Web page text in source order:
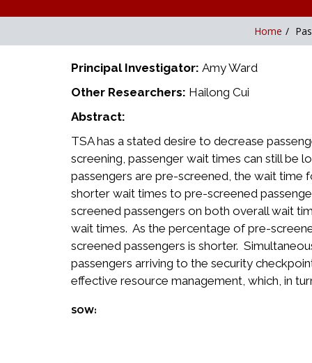
Home /
Principal Investigator: Amy Ward
Other Researchers: Hailong Cui
Abstract:
TSA has a stated desire to decrease
screening, passenger wait times can still be
passengers are pre-screened, the wait time
shorter wait times to pre-screened
screened passengers on both overall wait
wait times. As the percentage of pre-
screened passengers is shorter.
passengers arriving to the security
effective resource management, which, in
SOW: